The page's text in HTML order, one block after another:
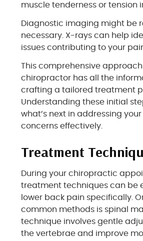
muscle tenderness or tension
Diagnostic imaging might be
necessary. X-rays can help
issues contributing to your
This comprehensive
chiropractor has all the
crafting a tailored treatment
Understanding these initial
what’s next in addressing
concerns effectively.
Treatment
During your chiropractic
treatment techniques can be
lower back pain specifically.
common methods is spinal
technique involves gentle
the vertebrae and improve